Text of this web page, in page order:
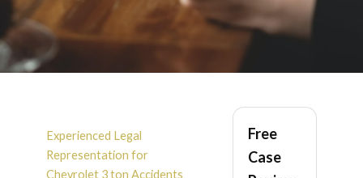
Chevrolet 3 ton
Accident Lawyer in
Experienced Legal
Representation for
Chevrolet 3 ton Accidents
Free
Case